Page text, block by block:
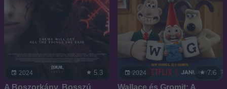
2024 5.3 2024 7.6